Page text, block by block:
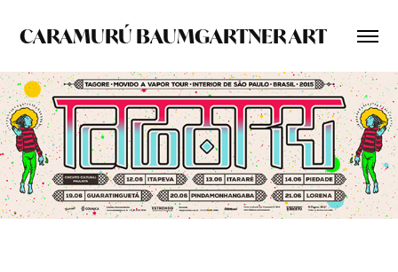
CARAMURÚ BAUMGARTNER ART